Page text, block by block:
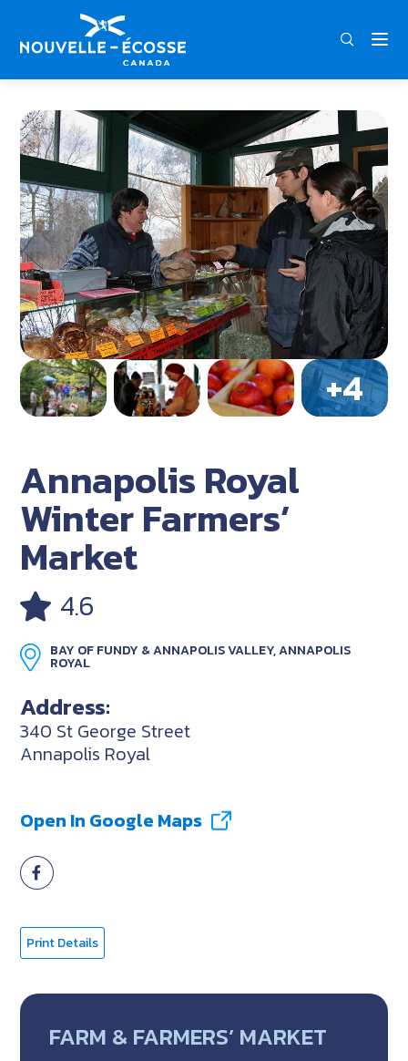
FRA
Home Annapolis Royal Winter Farmers’ Market
Annapolis Royal
Winter Farmers’
Market
4.6
BAY OF FUNDY & ANNAPOLIS VALLEY, ANNAPOLIS
ROYAL
Address:
340 St George Street
Annapolis Royal
Open In Google Maps
Print Details
FARM & FARMERS’ MARKET